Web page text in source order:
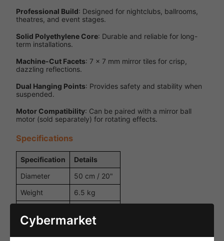
Professional Build: Designed for nightclubs, ballrooms,
theatres, and event stages.
Solid Polyethylene Core: Durable and reliable for long-
term installations.
Machine-Cut Facets: 7 x 7 mm mirror tiles for crisp,
dazzling reflections.
Dual Hanging Points: Provides safety and stability when
suspended.
Motor Compatibility: Can be paired with a mirror ball
motor (sold separately) for rotating effects.
Specifications
Specification
Details
Diameter
50 cm / 20"
Weight
6.5 kg
Inner Ball
expanded
polyethylene
Cybermarket